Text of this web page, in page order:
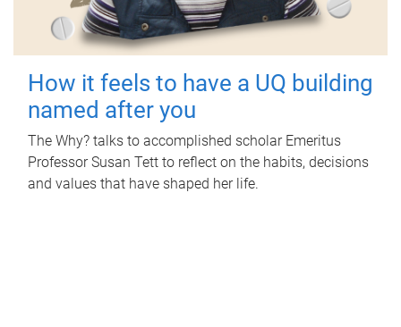
How it feels to have a UQ building
named after you
The Why? talks to accomplished scholar Emeritus
Professor Susan Tett to reflect on the habits, decisions
and values that have shaped her life.